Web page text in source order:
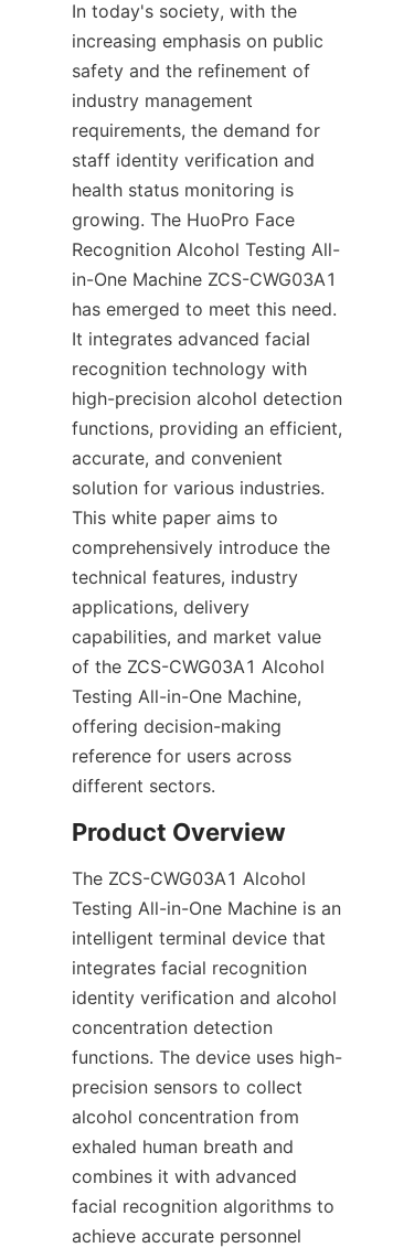
In today's society, with the
increasing emphasis on public
safety and the refinement of
industry management
requirements, the demand for
staff identity verification and
health status monitoring is
growing. The HuoPro Face
Recognition Alcohol Testing All-
in-One Machine ZCS-CWG03A1
has emerged to meet this need.
It integrates advanced facial
recognition technology with
high-precision alcohol detection
functions, providing an efficient,
accurate, and convenient
solution for various industries.
This white paper aims to
comprehensively introduce the
technical features, industry
applications, delivery
capabilities, and market value
of the ZCS-CWG03A1 Alcohol
Testing All-in-One Machine,
offering decision-making
reference for users across
different sectors.
Product Overview
The ZCS-CWG03A1 Alcohol
Testing All-in-One Machine is an
intelligent terminal device that
integrates facial recognition
identity verification and alcohol
concentration detection
functions. The device uses high-
precision sensors to collect
alcohol concentration from
exhaled human breath and
combines it with advanced
facial recognition algorithms to
achieve accurate personnel